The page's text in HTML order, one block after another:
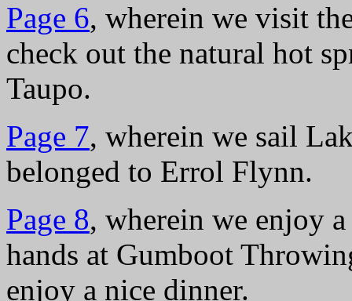
Page 6, wherein we visit
check out the natural hot
Taupo.
Page 7, wherein we sail
belonged to Errol Flynn.
Page 8, wherein we enjoy
hands at Gumboot
enjoy a nice dinner.